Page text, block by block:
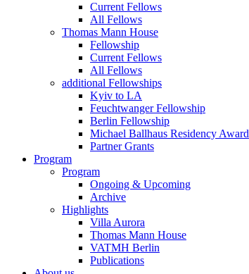
Current Fellows
All Fellows
Thomas Mann House
Fellowship
Current Fellows
All Fellows
additional Fellowships
Kyiv to LA
Feuchtwanger Fellowship
Berlin Fellowship
Michael Ballhaus Residency Award
Partner Grants
Program
Program
Ongoing & Upcoming
Archive
Highlights
Villa Aurora
Thomas Mann House
VATMH Berlin
Publications